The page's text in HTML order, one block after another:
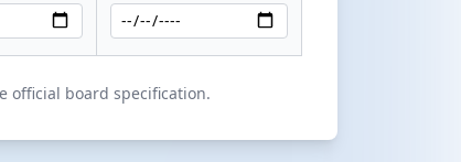
official board specification.